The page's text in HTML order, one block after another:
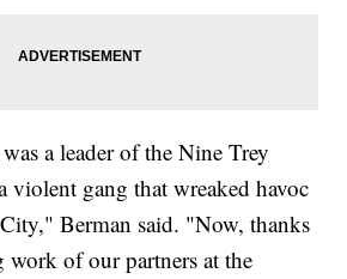
a leader of the Nine Trey
violent gang that wreaked havoc
Berman said. "Now, thanks
work of our partners at the